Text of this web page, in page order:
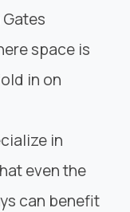
space is
in on
in
even the
can benefit